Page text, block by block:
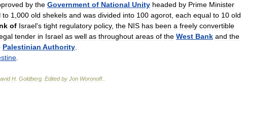
by the Government of National Unity headed by Prime Minister
to 1 000 old shekels and was divided into 100 agorot each equal to 10 old
of Israel's tight regulatory policy, the NIS has been a freely convertible
tender in Israel as well as throughout areas of the West Bank and the
Palestinian Authority
H Goldberg Edited by Jon Woronoff.